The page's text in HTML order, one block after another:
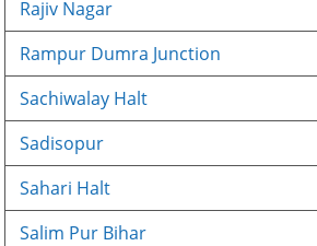
Rajiv Nagar
Rampur Dumra Junction
Sachiwalay Halt
Sadisopur
Sahari Halt
Salim Pur Bihar